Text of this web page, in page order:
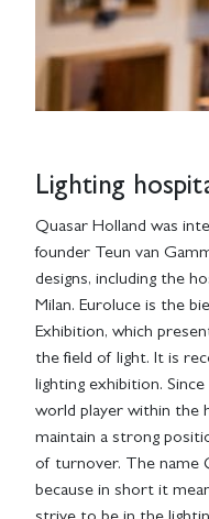
Lighting
Quasar Holland was
founder Teun van
designs, including the
Milan. Euroluce is the
Exhibition, which
the field of light. It is
lighting exhibition.
world player within the
maintain a strong
of turnover. The name
because in short it